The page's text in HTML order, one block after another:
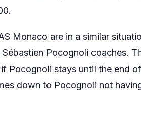
Monaco are in a similar
Sébastien Pocognoli coaches.
Pocognoli stays until the end
down to Pocognoli not